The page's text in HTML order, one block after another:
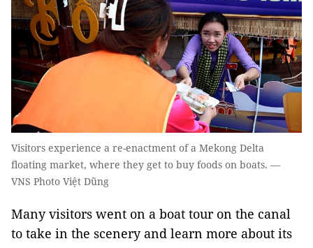
Visitors experience a re-enactment of a Mekong Delta
floating market, where they get to buy foods on boats. —
VNS Photo Việt Dũng
​Many visitors went on a boat tour on the canal
to take in the scenery and learn more about its